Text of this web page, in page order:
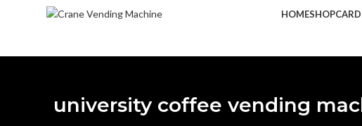
HOMESHOP
university coffee vending